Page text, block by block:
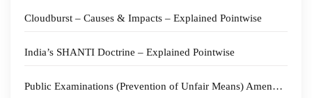
Cloudburst – Causes & Impacts – Explained Pointwise
India’s SHANTI Doctrine – Explained Pointwise
Public Examinations (Prevention of Unfair Means) Amendment Bill 2026 – Explained Pointwise